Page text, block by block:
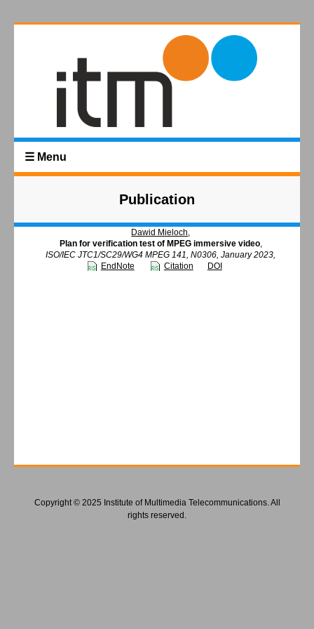
☰ Menu
Publication
Dawid Mieloch,
Plan for verification test of MPEG immersive video,
ISO/IEC JTC1/SC29/WG4 MPEG 141, N0306, January 2023,
EndNote
Citation DOI
Copyright © 2025 Institute of Multimedia Telecommunications. All
rights reserved.